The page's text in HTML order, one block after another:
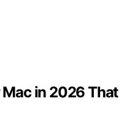
in 2026 That